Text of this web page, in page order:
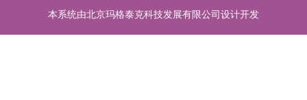
本系统由北京玛格泰克科技发展有限公司设计开发